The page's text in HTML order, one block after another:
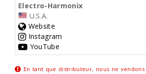
Electro-Harmonix
U.S.A.
Website
Instagram
YouTube
En tant que distributeur, nous ne